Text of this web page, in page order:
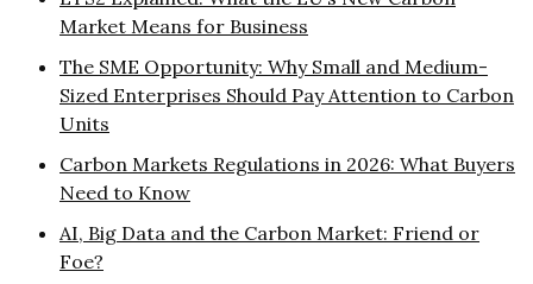
Market Means for Business
The SME Opportunity: Why Small and Medium-
Sized Enterprises Should Pay Attention to Carbon
Units
Carbon Markets Regulations in 2026: What Buyers
Need to Know
AI, Big Data and the Carbon Market: Friend or
Foe?